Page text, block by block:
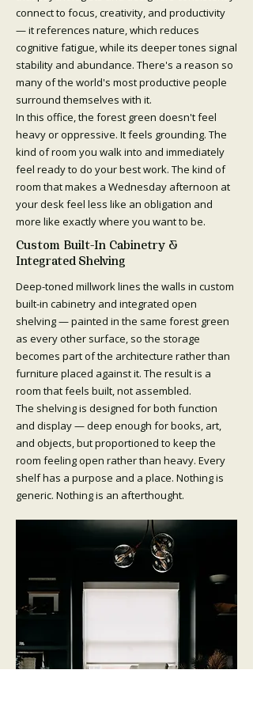
connect to focus, creativity, and productivity
— it references nature, which reduces
cognitive fatigue, while its deeper tones signal
stability and abundance. There's a reason so
many of the world's most productive people
surround themselves with it.
In this office, the forest green doesn't feel
heavy or oppressive. It feels grounding. The
kind of room you walk into and immediately
feel ready to do your best work. The kind of
room that makes a Wednesday afternoon at
your desk feel less like an obligation and
more like exactly where you want to be.
Custom Built-In Cabinetry &
Integrated Shelving
Deep-toned millwork lines the walls in custom
built-in cabinetry and integrated open
shelving — painted in the same forest green
as every other surface, so the storage
becomes part of the architecture rather than
furniture placed against it. The result is a
room that feels built, not assembled.
The shelving is designed for both function
and display — deep enough for books, art,
and objects, but proportioned to keep the
room feeling open rather than heavy. Every
shelf has a purpose and a place. Nothing is
generic. Nothing is an afterthought.